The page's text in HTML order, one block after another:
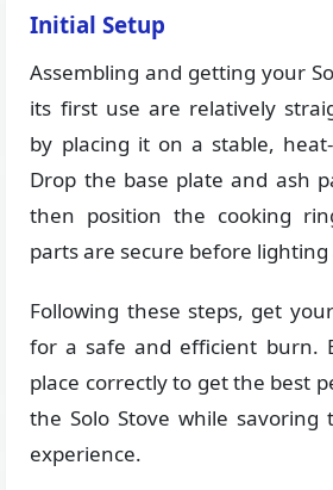
Initial Setup
Assembling and getting your
its first use are relatively
by placing it on a stable,
Drop the base plate and ash
then position the cooking
parts are secure before lighting
Following these steps, get
for a safe and efficient burn.
place correctly to get the best
the Solo Stove while
experience.